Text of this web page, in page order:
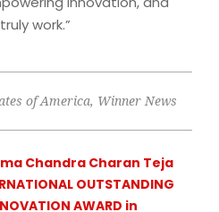
work.”
of America, Winner News
Chandra Charan Teja
OUTSTANDING
AWARD in